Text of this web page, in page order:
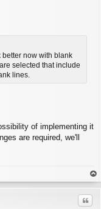
better now with blank
selected that include
lines.
of implementing it
are required, we'll
op